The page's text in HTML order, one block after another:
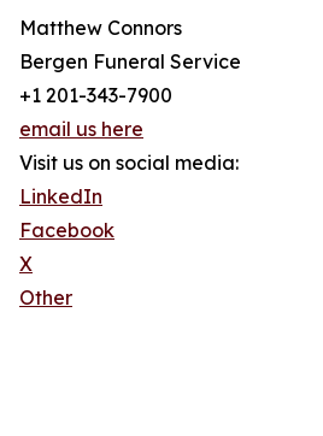
Matthew Connors
Bergen Funeral Service
+1 201-343-7900
email us here
Visit us on social media:
LinkedIn
Facebook
X
Other